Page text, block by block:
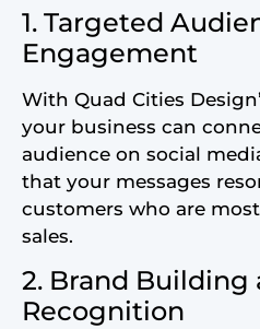
1. Targeted
Engagement
With Quad Cities
your business can
audience on social
that your messages
customers who are
sales.
2. Brand Building
Recognition